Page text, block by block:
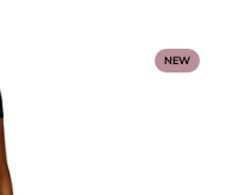
NEW